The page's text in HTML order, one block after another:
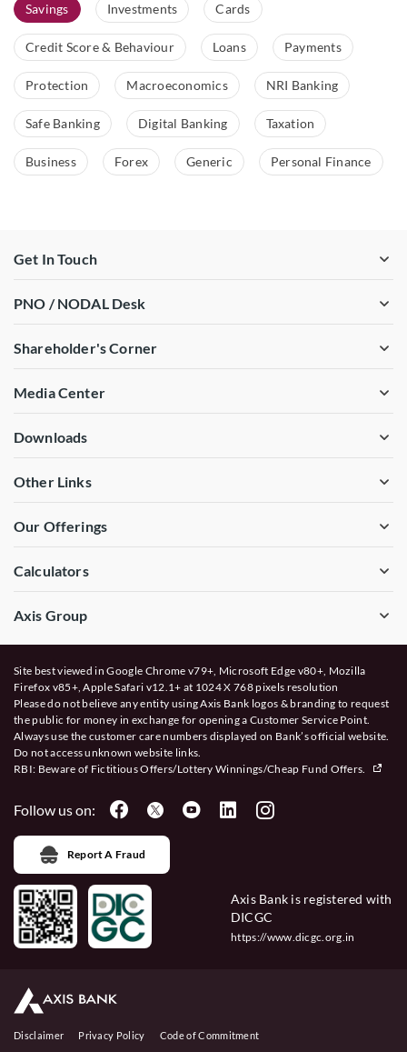
Savings Investments Cards
Credit Score & Behaviour Loans Payments
Protection Macroeconomics NRI Banking
Safe Banking Digital Banking Taxation
Business Forex Generic Personal Finance
Get In Touch
PNO / NODAL Desk
Shareholder's Corner
Media Center
Downloads
Other Links
Our Offerings
Calculators
Axis Group
Site best viewed in Google Chrome v79+, Microsoft Edge v80+, Mozilla
Firefox v85+, Apple Safari v12.1+ at 1024 X 768 pixels resolution
Please do not believe any entity using Axis Bank logos & branding to request
the public for money in exchange for opening a Customer Service Point.
Always use the customer care numbers displayed on Bank’s official website.
Do not access unknown website links.
RBI: Beware of Fictitious Offers/Lottery Winnings/Cheap Fund Offers.
Follow us on:
Report A Fraud
Axis Bank is registered with
DICGC
https://www.dicgc.org.in
Disclaimer Privacy Policy
Code of Commitment